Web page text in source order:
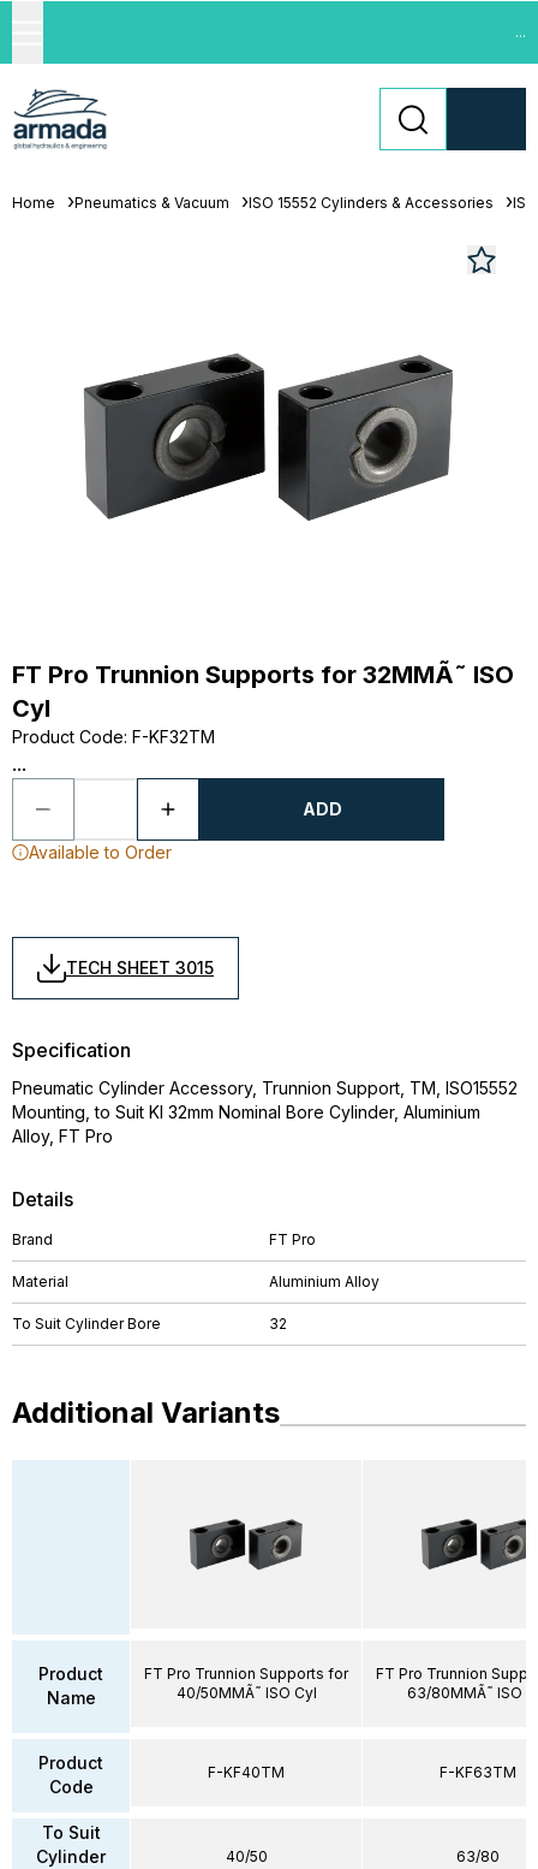
...
Home Pneumatics & Vacuum ISO 15552 Cylinders & Accessories
FT Pro Trunnion Supports for 32MMÃ˜ ISO
Cyl
Product Code: F-KF32TM
...
ADD
Available to Order
TECH SHEET 3015
Details
Brand FT Pro
Material Aluminium Alloy
To Suit Cylinder Bore 32
Specification
Pneumatic Cylinder Accessory, Trunnion Support, TM, ISO15552
Mounting, to Suit KI 32mm Nominal Bore Cylinder, Aluminium
Alloy, FT Pro
Additional Variants
Product
Name
Product
Code
To Suit
Cylinder
FT Pro Trunnion Supports for
40/50MMÃ˜ ISO Cyl
F-KF40TM
40/50
FT Pro Trunnion
63/80MMÃ˜ ISO
F-KF63TM
63/80